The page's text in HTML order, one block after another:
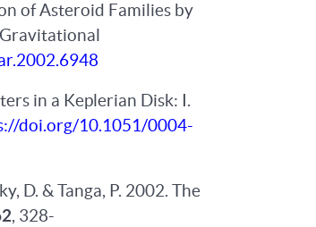
of Asteroid Families by
in a Keplerian Disk: I.
doi.org/10.1051/0004-
D. & Tanga, P. 2002. The
, 328-